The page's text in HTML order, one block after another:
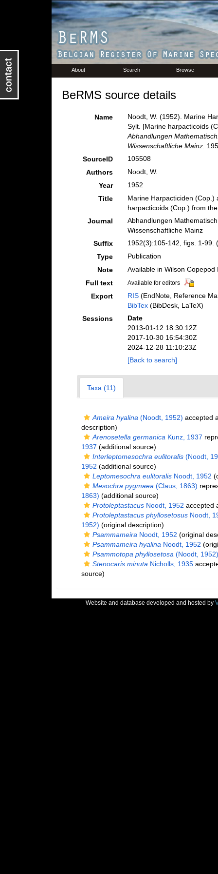
About Search Browse
BeRMS source details
Name
Noodt, W. (1952). Marine
Sylt. [Marine harpacticoids
Abhandlungen
Wissenschaftliche Mainz.
SourceID
105508
Authors
Noodt, W.
Year
1952
Title
Marine Harpacticiden
harpacticoids (Cop.) from
Journal
Abhandlungen
Wissenschaftliche Mainz
Suffix
1952(3):105-142, figs. 1-99.
Type
Publication
Note
Available in Wilson
Full text
Available for editors
Export RIS(EndNote, Reference
BibTex(BibDesk, LaTeX)
Sessions
Date
2013-01-12 18:30:12Z
2017-10-30 16:54:30Z
2024-12-28 11:10:23Z
[Back to search]
Taxa (11)
Ameira hyalina (Noodt, 1952) accepted
description)
Arenosetella germanica Kunz, 1937
1937 (additional source)
Interleptomesochra eulitoralis(Noodt,
1952 (additional source)
Leptomesochra eulitoralisNoodt, 1952
Mesochra pygmaea (Claus, 1863)
1863) (additional source)
ProtoleptastacusNoodt, 1952 accepted
Protoleptastacus phyllosetosusNoodt,
1952) (original description)
Psammameira Noodt, 1952 (original
Psammameira hyalina Noodt, 1952
Psammotopa phyllosetosa (Noodt, 1952)
Stenocaris minuta Nicholls, 1935
source)
Website and database developed and hosted by